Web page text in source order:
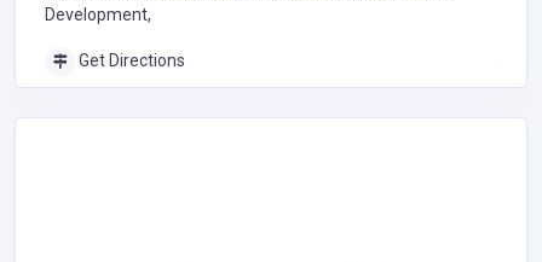
Development,
Get Directions